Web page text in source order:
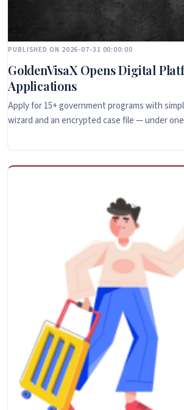
PUBLISHED ON 2026-07-31 00:00:00
GoldenVisaX Opens Digital
Applications
Apply for 15+ government programs with
wizard and an encrypted case file — under